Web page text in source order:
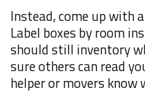
Instead, come up with
Label boxes by room
should still inventory
sure others can read
helper or movers